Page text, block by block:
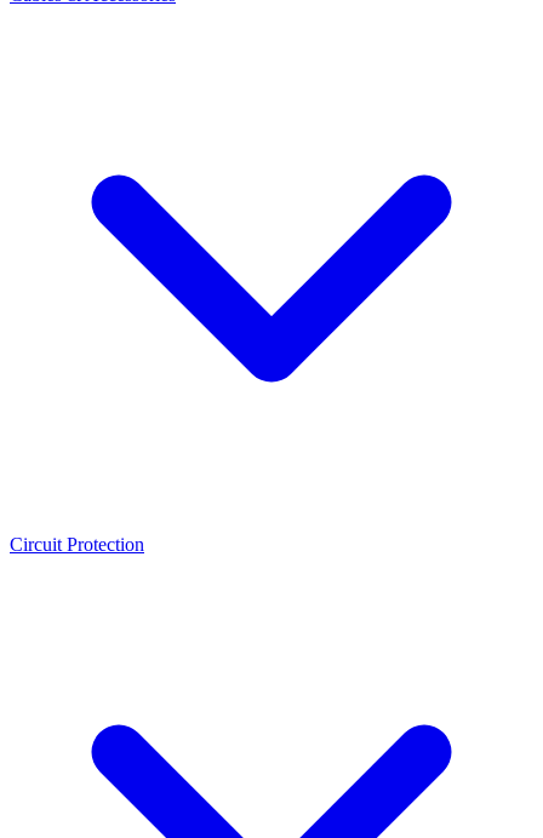
Circuit Protection